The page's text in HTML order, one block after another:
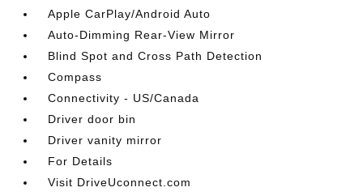
Apple CarPlay/Android Auto
Auto-Dimming Rear-View Mirror
Blind Spot and Cross Path Detection
Compass
Connectivity - US/Canada
Driver door bin
Driver vanity mirror
For Details
Visit DriveUconnect.com